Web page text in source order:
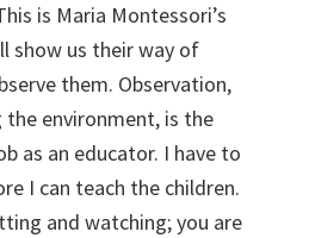
is Maria Montessori’s
show us their way of
them. Observation,
environment, is the
as an educator. I have to
I can teach the children.
and watching; you are